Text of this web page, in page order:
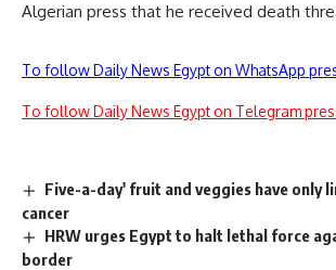
Algerian press that he received death
To follow Daily News Egypt on WhatsApp
To follow Daily News Egypt on Telegram
Five-a-day' fruit and veggies have only
cancer
HRW urges Egypt to halt lethal force
border